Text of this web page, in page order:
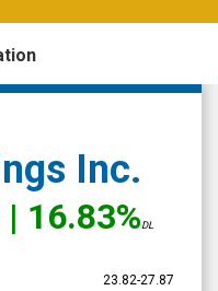
Inc.
| 16.83%DL
23.82-27.87